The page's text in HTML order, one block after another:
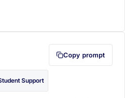
your clipboard first (opens in a new tab)
Copy prompt
Support